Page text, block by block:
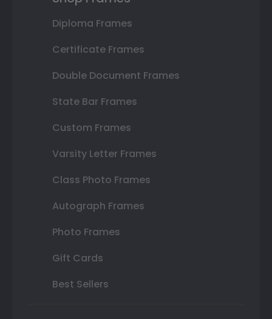
Diploma Frames
Certificate Frames
Double Document Frames
State Bar Frames
Custom Frames
Varsity Letter Frames
Class Photo Frames
Autograph Frames
Photo Frames
Gift Cards
Best Sellers